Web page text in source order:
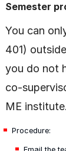
Semester
You can
401)
you do not
co-
ME institute.
Procedure: